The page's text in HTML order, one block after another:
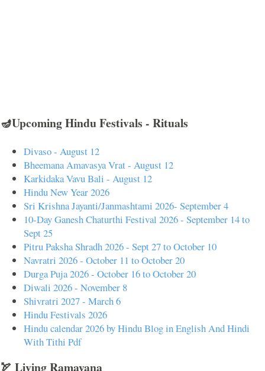
🪔Upcoming Hindu Festivals - Rituals
Divaso - August 12
Bheemana Amavasya Vrat - August 12
Karkidaka Vavu Bali - August 12
Hindu New Year 2026
Sri Krishna Jayanti/Janmashtami 2026- September 4
10-Day Ganesh Chaturthi Festival 2026 - September 14 to
Sept 25
Pitru Paksha Shradh 2026 - Sept 27 to October 10
Navratri 2026 - October 11 to October 20
Durga Puja 2026 - October 16 to October 20
Diwali 2026 - November 8
Shivratri 2027 - March 6
Hindu Festivals 2026
Hindu calendar 2026 by Hindu Blog in English And Hindi
With Tithi Pdf
🏹 Living Ramayana